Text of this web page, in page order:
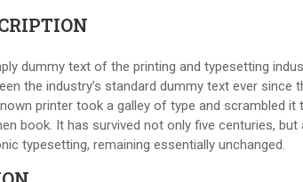
dummy text of the printing and typesetting
the industry’s standard dummy text ever since
printer took a galley of type and scrambled it
book. It has survived not only five centuries, but
typesetting, remaining essentially unchanged.